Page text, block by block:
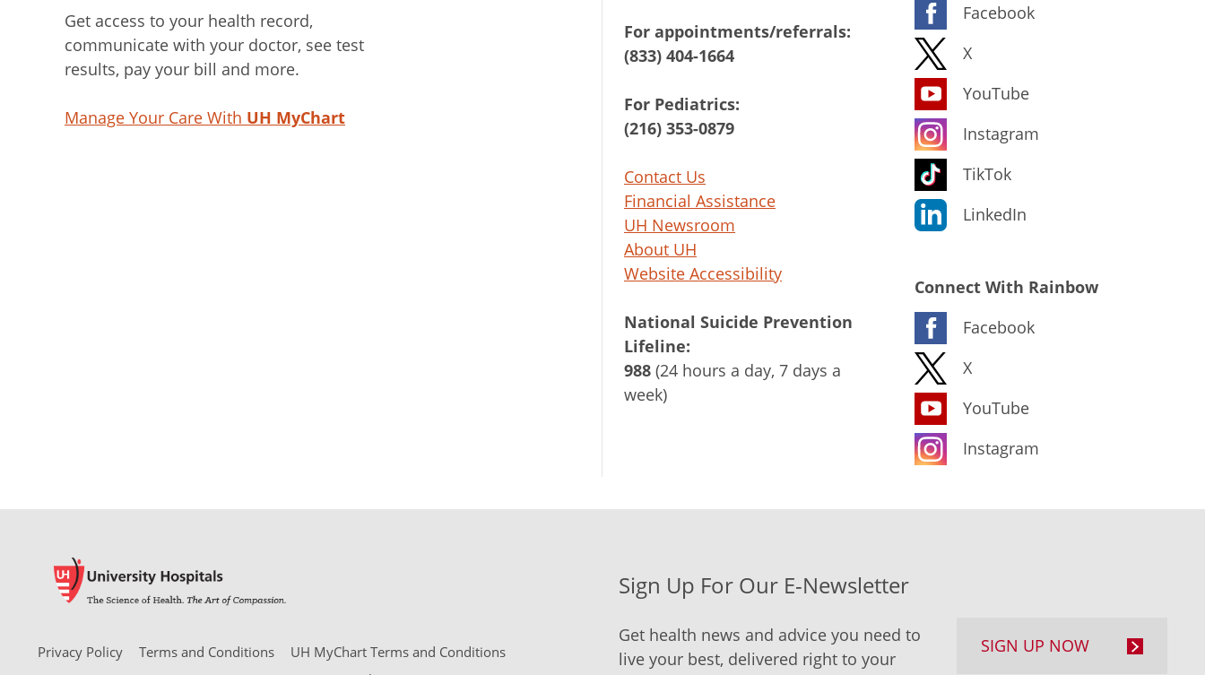
Get access to your health record,
communicate with your doctor, see test
results, pay your bill and more.
Manage Your Care With UH MyChart
For appointments/referrals:
(833) 404-1664
For Pediatrics:
(216) 353-0879
Contact Us
Financial Assistance
UH Newsroom
About UH
Website Accessibility
National Suicide Prevention
Lifeline:
988 (24 hours a day, 7 days a
week)
Facebook
X
YouTube
Instagram
TikTok
LinkedIn
Connect With Rainbow
Facebook
X
YouTube
Instagram
Privacy Policy Terms and Conditions
UH MyChart Terms and Conditions
Sign Up For Our E-Newsletter
Get health news and advice you need to
live your best, delivered right to your
SIGN UP NOW